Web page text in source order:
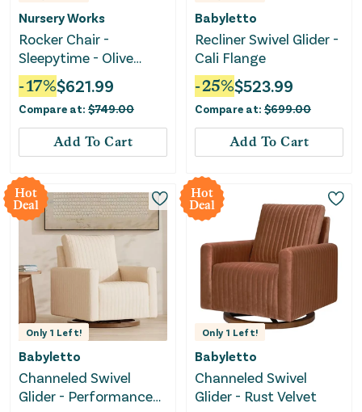
Nursery Works
Rocker Chair -
Sleepytime - Olive
Boucle
-17%$621.99
Compare at: $749.00
Add To Cart
Babyletto
Recliner Swivel Glider -
Cali Flange
-25%$523.99
Compare at: $699.00
Add To Cart
Hot
Deal
Only 1 Left!
Babyletto
Channeled Swivel
Glider - Performance
Hot
Deal
Only 1 Left!
Babyletto
Channeled Swivel
Glider - Rust Velvet